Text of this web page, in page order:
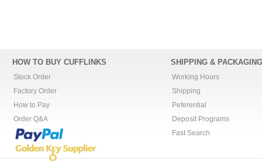
HOW TO BUY CUFFLINKS
Stock Order
Factory Order
How to Pay
Order Q&A
SHIPPING & PACKAGING
Working Hours
Shipping
Peferential
Deposit Programs
Fast Search